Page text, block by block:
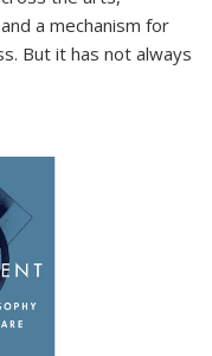
a mechanism for
But it has not always